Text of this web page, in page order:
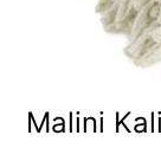
Malini